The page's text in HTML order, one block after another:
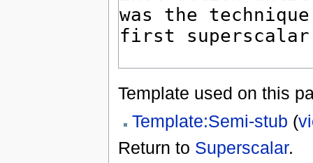
Template used on this
Template:Semi-stub (
Return to Superscalar.